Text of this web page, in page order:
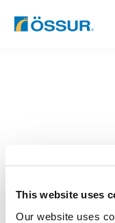
This website uses
Our website uses
Skip